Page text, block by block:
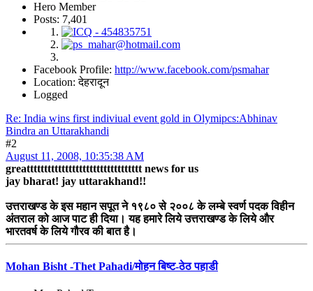
Hero Member
Posts: 7,401
Facebook Profile: http://www.facebook.com/psmahar
Location: देहरादून
Logged
Re: India wins first indiviual event gold in Olymipcs:Abhinav
Bindra an Uttarakhandi
#2
August 11, 2008, 10:35:38 AM
greattttttttttttttttttttttttttttttttt news for us
jay bharat! jay uttarakhand!!
उत्तराखण्ड के इस महान सपूत ने १९८० से २००८ के लम्बे स्वर्ण पदक विहीन
अंतराल को आज पाट ही दिया। यह हमारे लिये उत्तराखण्ड के लिये और
भारतवर्ष के लिये गौरव की बात है।
Mohan Bisht -Thet Pahadi/मोहन बिष्ट-ठेठ पहाडी